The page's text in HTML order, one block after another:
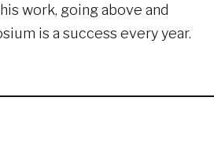
work, going above and
is a success every year.